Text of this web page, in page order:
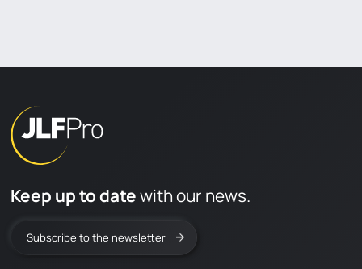
Keep up to datewith our news.
Subscribe to the newsletter